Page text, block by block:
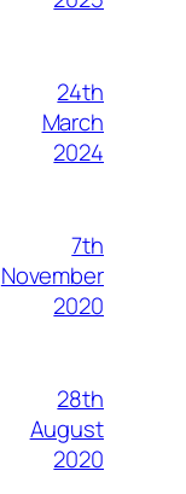
24th
March
2024
7th
November
2020
28th
August
2020